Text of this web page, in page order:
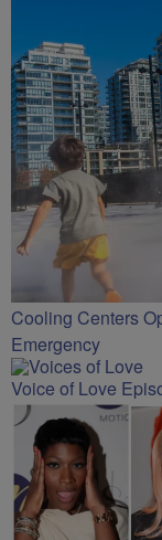
Cooling Centers
Emergency
Voice of Love